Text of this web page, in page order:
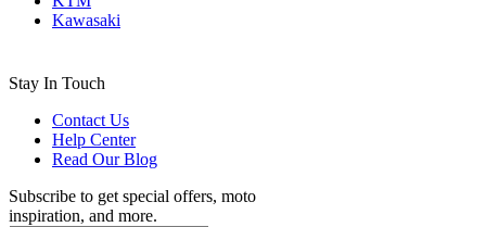
Kawasaki
Stay In Touch
Contact Us
Help Center
Read Our Blog
Subscribe to get special offers, moto
inspiration, and more.